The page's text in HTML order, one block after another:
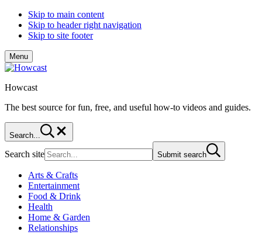
Skip to main content
Skip to header right navigation
Skip to site footer
Menu
Howcast
The best source for fun, free, and useful how-to videos and guides.
Search...
Search site Submit search
Arts & Crafts
Entertainment
Food & Drink
Health
Home & Garden
Relationships